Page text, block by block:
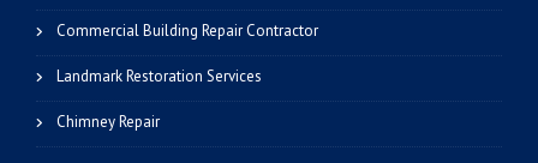
Commercial Building Repair Contractor
Landmark Restoration Services
Chimney Repair